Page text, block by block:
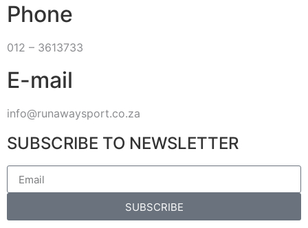
Phone
012 – 3613733
E-mail
info@runawaysport.co.za
SUBSCRIBE TO NEWSLETTER
SUBSCRIBE